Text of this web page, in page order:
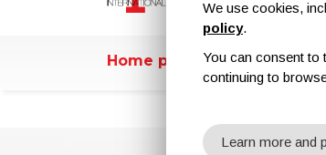
Home page ipcmPedia
We use cookies,
policy.
You can consent to
continuing to
Learn more and